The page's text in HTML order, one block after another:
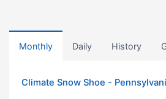
Monthly Daily History
Climate Snow Shoe -